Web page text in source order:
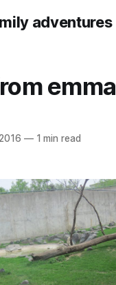
adventures
emma
—1 min read